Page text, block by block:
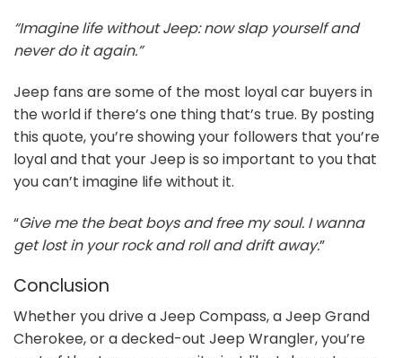
“Imagine life without Jeep: now slap yourself and
never do it again.”
Jeep fans are some of the most loyal car buyers in
the world if there’s one thing that’s true. By posting
this quote, you’re showing your followers that you’re
loyal and that your Jeep is so important to you that
you can’t imagine life without it.
“Give me the beat boys and free my soul. I wanna
get lost in your rock and roll and drift away.”
Conclusion
Whether you drive a Jeep Compass, a Jeep Grand
Cherokee, or a decked-out Jeep Wrangler, you’re